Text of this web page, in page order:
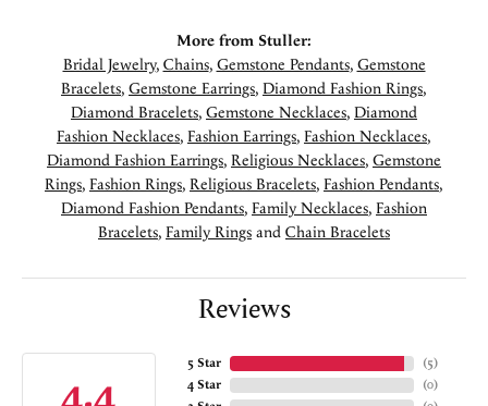
More from Stuller:
Bridal Jewelry, Chains, Gemstone Pendants, Gemstone
Bracelets, Gemstone Earrings, Diamond Fashion Rings,
Diamond Bracelets, Gemstone Necklaces, Diamond
Fashion Necklaces, Fashion Earrings, Fashion Necklaces,
Diamond Fashion Earrings, Religious Necklaces, Gemstone
Rings, Fashion Rings, Religious Bracelets, Fashion Pendants,
Diamond Fashion Pendants, Family Necklaces, Fashion
Bracelets, Family Rings and Chain Bracelets
Reviews
5 Star
4 Star
(5)
(0)